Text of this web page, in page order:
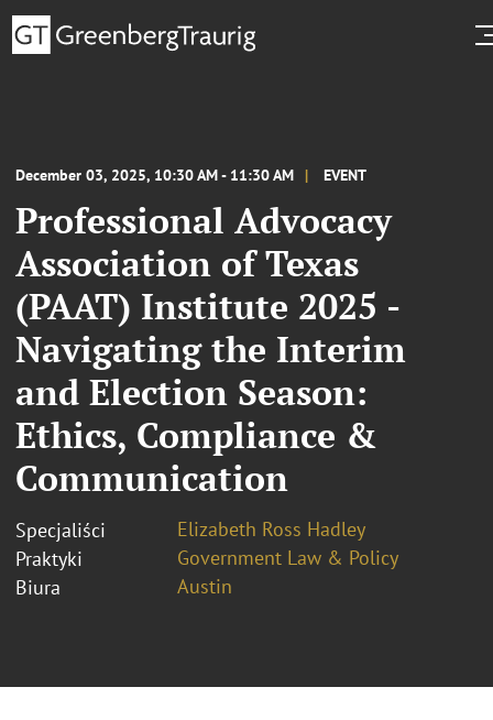
December 03, 2025, 10:30 AM - 11:30 AM EVENT
Professional Advocacy
Association of Texas
(PAAT) Institute 2025 -
Navigating the Interim
and Election Season:
Ethics, Compliance &
Communication
Specjaliści
Elizabeth Ross Hadley
Praktyki
Government Law & Policy
Biura
Austin